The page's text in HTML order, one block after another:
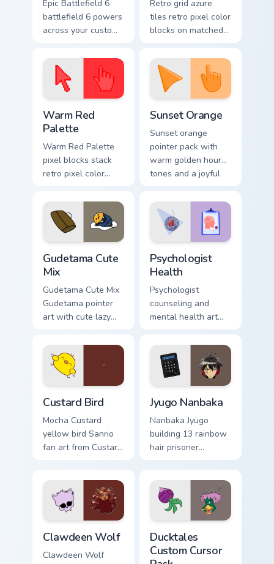
Epic Battlefield 6
battlefield 6 powers
across your custom
click pair today.
Retro grid azure
tiles retro pixel color
blocks on matched
with 8-bit charm.
Warm Red
Palette
Warm Red Palette
pixel blocks stack
retro pixel color
custom cursor
pointer and click
pair daily.
Sunset Orange
Sunset orange
pointer pack with
warm golden hour
tones and a joyful
evening browsing.
Gudetama Cute
Mix
Gudetama Cute Mix
Gudetama pointer
art with cute lazy
joyful pointer charm
on your custom
cursor pair.
Psychologist
Health
Psychologist
counseling and
mental health art
profession warmth
across your pointer
and daily tabs.
Custard Bird
Mocha Custard
yellow bird Sanrio
fan art from Custard
custom cursor
kawaii flair.
Jyugo Nanbaka
Nanbaka Jyugo
building 13 rainbow
hair prisoner
paints rainbow tabs
on your pointer pair.
Clawdeen Wolf
Clawdeen Wolf
Ducktales
Custom Cursor